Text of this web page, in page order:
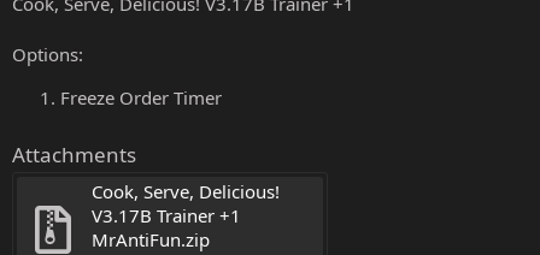
Options:
Freeze Order Timer
Attachments
Cook, Serve, Delicious!
V3.17B Trainer +1
MrAntiFun.zip